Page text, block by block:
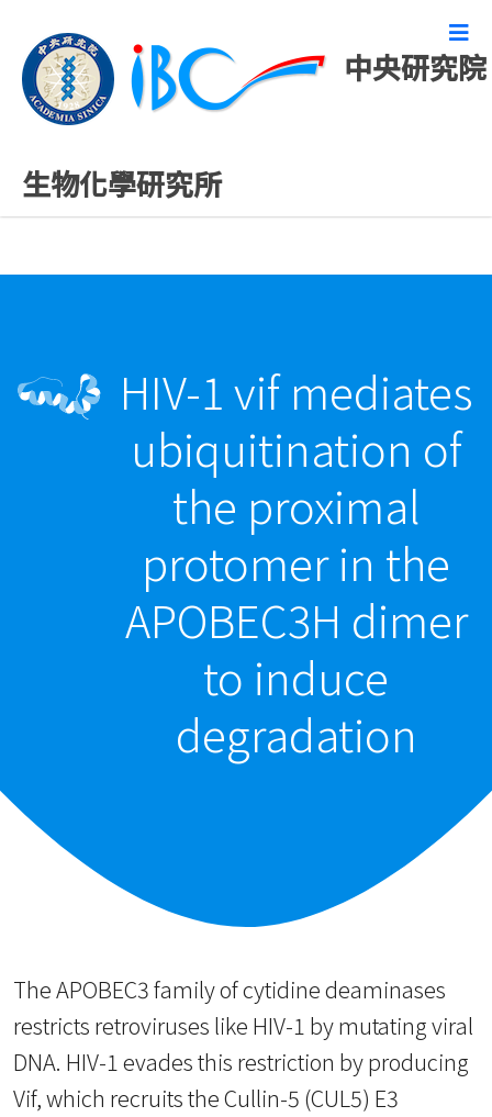
中央研究院
生物化學研究所
最新發表論文
HIV-1 vif mediates
ubiquitination of
the proximal
protomer in the
APOBEC3H dimer
to induce
degradation
The APOBEC3 family of cytidine deaminases
restricts retroviruses like HIV-1 by mutating viral
DNA. HIV-1 evades this restriction by producing
Vif, which recruits the Cullin-5 (CUL5) E3